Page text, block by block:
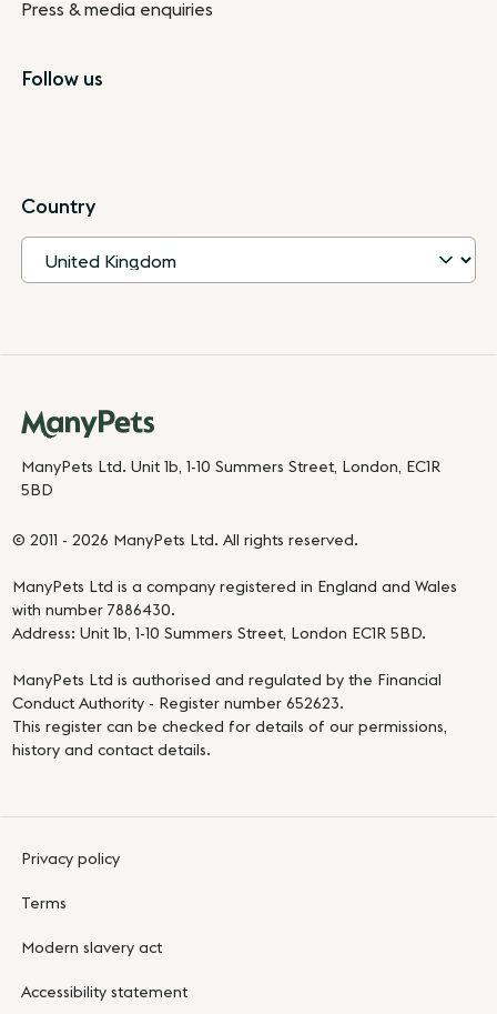
Press & media enquiries
Follow us
Country
ManyPets Ltd. Unit 1b, 1-10 Summers Street, London, EC1R
5BD
© 2011 - 2026 ManyPets Ltd. All rights reserved.
ManyPets Ltd is a company registered in England and Wales
with number 7886430.
Address: Unit 1b, 1-10 Summers Street, London EC1R 5BD.
ManyPets Ltd is authorised and regulated by the Financial
Conduct Authority - Register number 652623.
This register can be checked for details of our permissions,
history and contact details.
Privacy policy
Terms
Modern slavery act
Accessibility statement